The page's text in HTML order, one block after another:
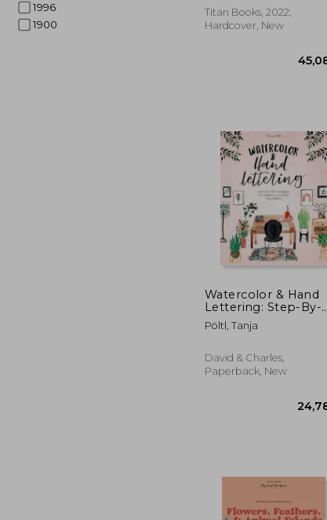
1996
1900
Titan Books, 2022,
Hardcover, New
Watercolor & Hand
Lettering: Step-By-
Step Techniques for
Modern Illustrated
Pöltl, Tanja
David & Charles,
Paperback, New